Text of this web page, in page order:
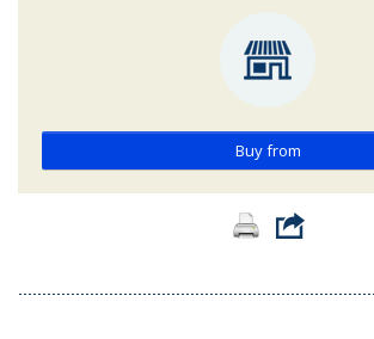
Buy from